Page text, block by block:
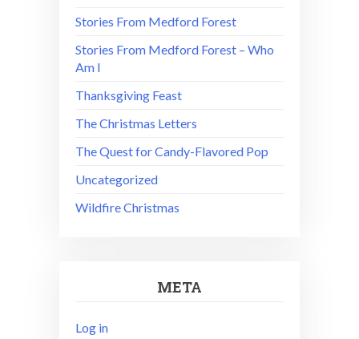
Stories From Medford Forest
Stories From Medford Forest – Who
Am I
Thanksgiving Feast
The Christmas Letters
The Quest for Candy-Flavored Pop
Uncategorized
Wildfire Christmas
META
Log in